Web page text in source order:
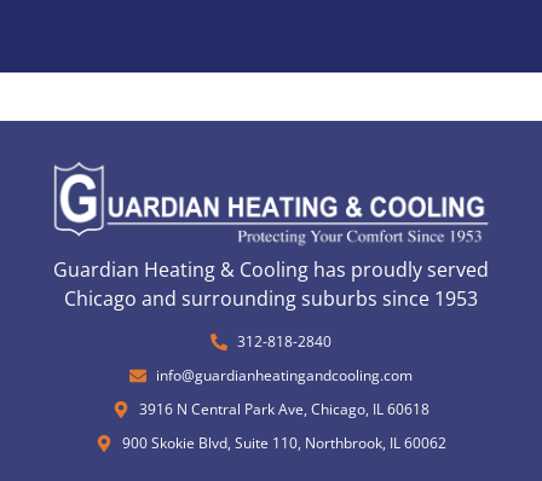
Guardian Heating & Cooling has proudly served
Chicago and surrounding suburbs since 1953
312-818-2840
info@guardianheatingandcooling.com
3916 N Central Park Ave, Chicago, IL 60618
900 Skokie Blvd, Suite 110, Northbrook, IL 60062